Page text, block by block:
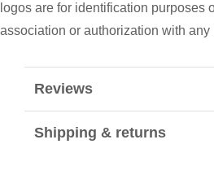
logos are for identification purposes
association or authorization with any
Reviews
Shipping & returns